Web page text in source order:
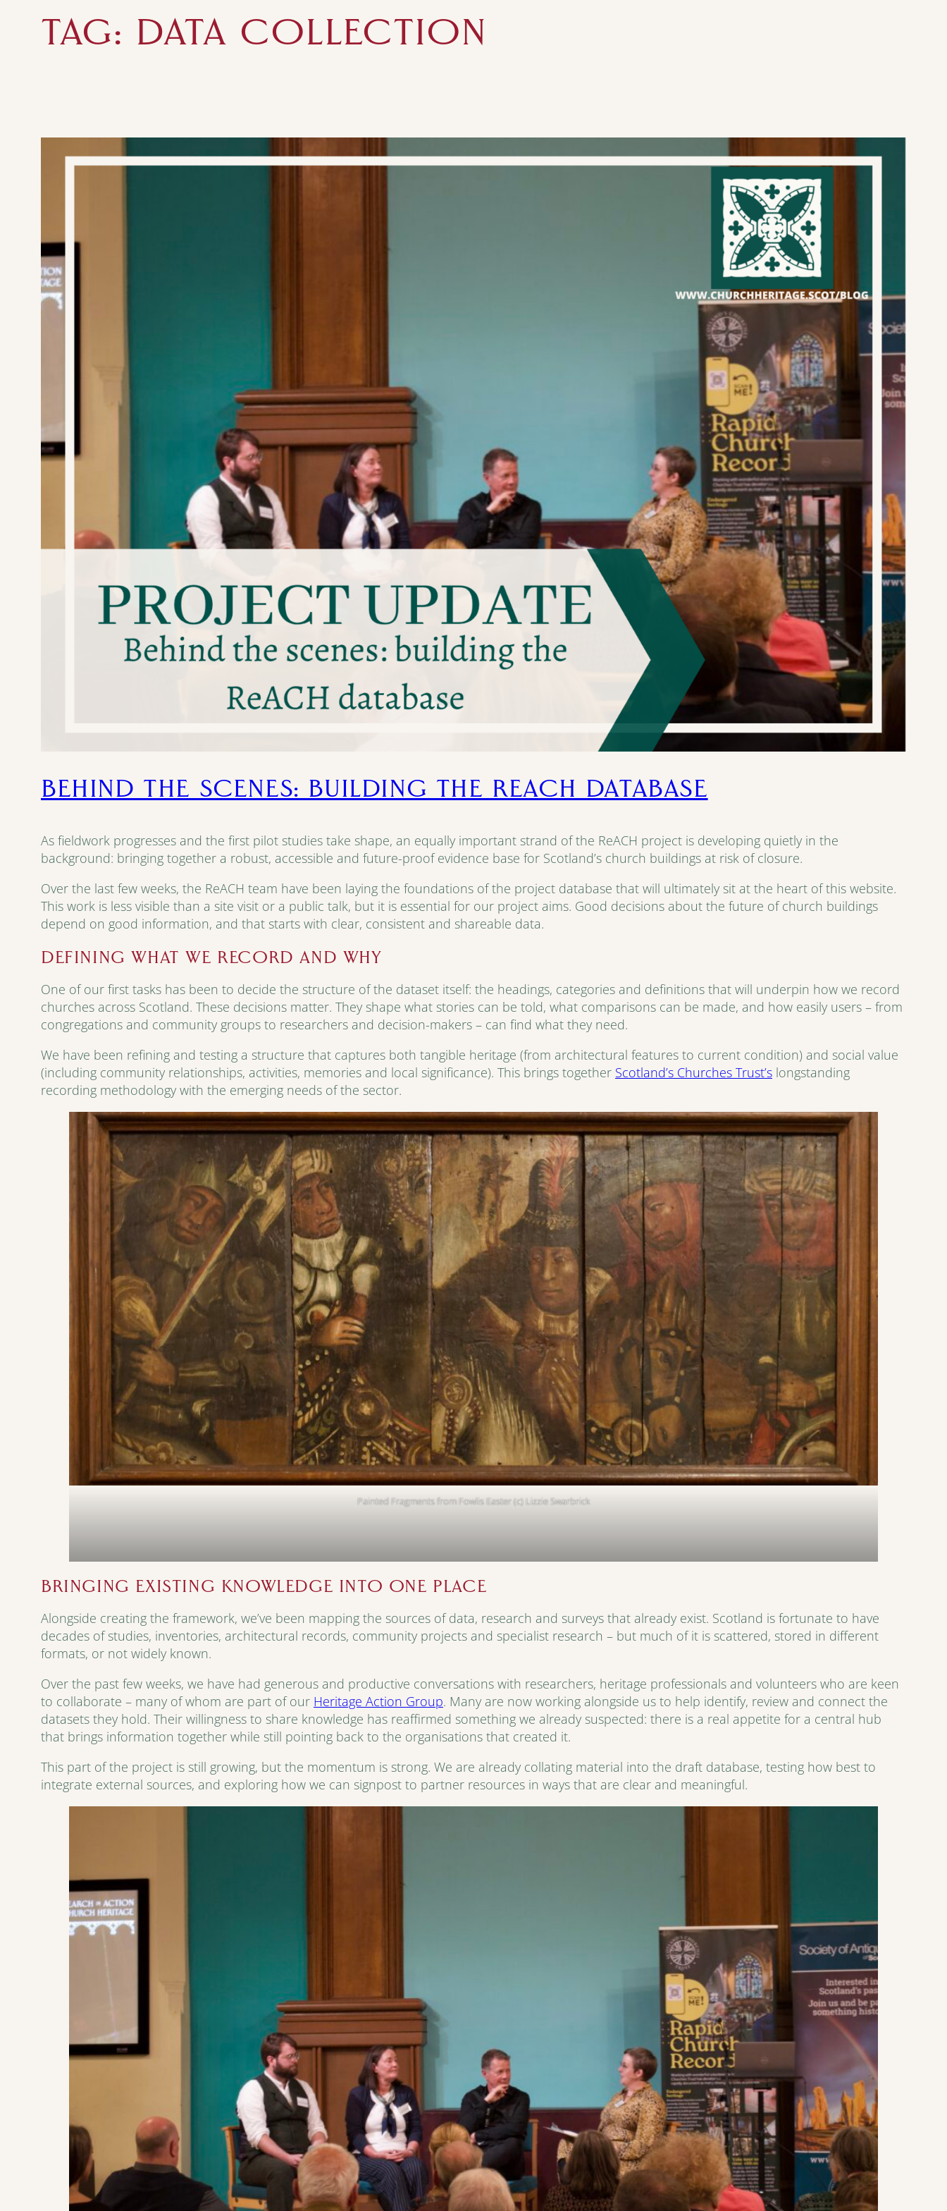
TAG: DATA COLLECTION
BEHIND THE SCENES: BUILDING THE REACH DATABASE
As fieldwork progresses and the first pilot studies take shape, an equally important strand of the ReACH project is developing quietly in the
background: bringing together a robust, accessible and future-proof evidence base for Scotland’s church buildings at risk of closure.
Over the last few weeks, the ReACH team have been laying the foundations of the project database that will ultimately sit at the heart of this website.
This work is less visible than a site visit or a public talk, but it is essential for our project aims. Good decisions about the future of church buildings
depend on good information, and that starts with clear, consistent and shareable data.
DEFINING WHAT WE RECORD AND WHY
One of our first tasks has been to decide the structure of the dataset itself: the headings, categories and definitions that will underpin how we record
churches across Scotland. These decisions matter. They shape what stories can be told, what comparisons can be made, and how easily users – from
congregations and community groups to researchers and decision-makers – can find what they need.
We have been refining and testing a structure that captures both tangible heritage (from architectural features to current condition) and social value
(including community relationships, activities, memories and local significance). This brings together Scotland’s Churches Trust’s longstanding
recording methodology with the emerging needs of the sector.
Painted Fragments from Fowlis Easter (c) Lizzie Swarbrick
BRINGING EXISTING KNOWLEDGE INTO ONE PLACE
Alongside creating the framework, we’ve been mapping the sources of data, research and surveys that already exist. Scotland is fortunate to have
decades of studies, inventories, architectural records, community projects and specialist research – but much of it is scattered, stored in different
formats, or not widely known.
Over the past few weeks, we have had generous and productive conversations with researchers, heritage professionals and volunteers who are keen
to collaborate – many of whom are part of our Heritage Action Group. Many are now working alongside us to help identify, review and connect the
datasets they hold. Their willingness to share knowledge has reaffirmed something we already suspected: there is a real appetite for a central hub
that brings information together while still pointing back to the organisations that created it.
This part of the project is still growing, but the momentum is strong. We are already collating material into the draft database, testing how best to
integrate external sources, and exploring how we can signpost to partner resources in ways that are clear and meaningful.